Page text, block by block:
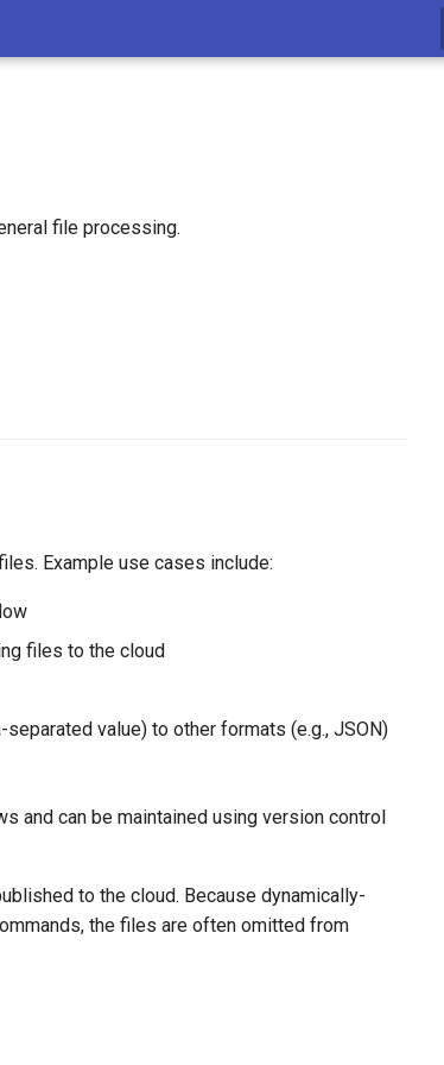
file processing.
Example use cases include:
files to the cloud
value) to other formats (e.g., JSON)
and can be maintained using version control
to the cloud. Because dynamically-
the files are often omitted from